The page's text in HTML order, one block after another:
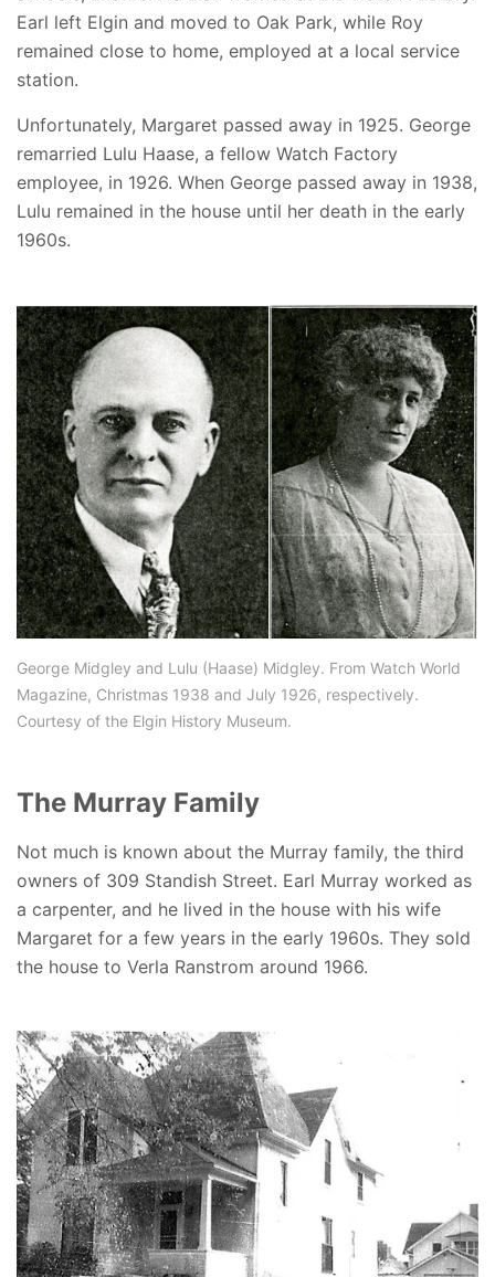
Earl left Elgin and moved to Oak Park, while Roy
remained close to home, employed at a local service
station.
Unfortunately, Margaret passed away in 1925. George
remarried Lulu Haase, a fellow Watch Factory
employee, in 1926. When George passed away in 1938,
Lulu remained in the house until her death in the early
1960s.
George Midgley and Lulu (Haase) Midgley. From Watch World
Magazine, Christmas 1938 and July 1926, respectively.
Courtesy of the Elgin History Museum.
The Murray Family
Not much is known about the Murray family, the third
owners of 309 Standish Street. Earl Murray worked as
a carpenter, and he lived in the house with his wife
Margaret for a few years in the early 1960s. They sold
the house to Verla Ranstrom around 1966.